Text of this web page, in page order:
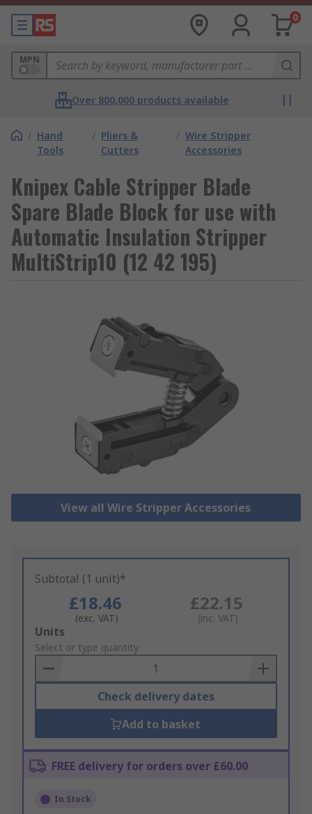
0
MPN
Over 800,000 products available
/ Hand
Tools
/ Pliers &
Cutters
/ Wire Stripper
Accessories
Knipex Cable Stripper Blade
Spare Blade Block for use with
Automatic Insulation Stripper
MultiStrip10 (12 42 195)
View all Wire Stripper Accessories
Subtotal (1 unit)*
£18.46
(exc. VAT)
£22.15
(inc. VAT)
Add
to
Basket
Units
Select or type quantity
Check delivery dates
Add to basket
FREE delivery for orders over £60.00
In Stock